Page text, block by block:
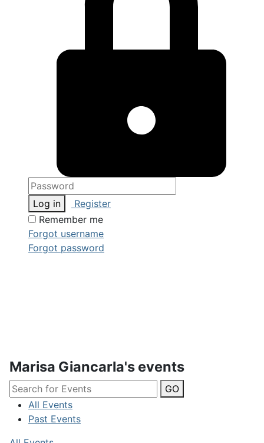
Log in
Register
Remember me
Forgot username
Forgot password
Marisa Giancarla's events
GO
All Events
Past Events